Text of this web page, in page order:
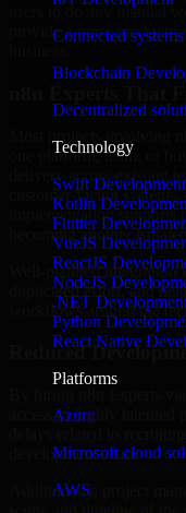
Connected
Blockchain
Decentralized
Technology
Swift Development
Kotlin
Flutter
VueJS
ReactJS
NodeJS
.NET
Python
React Native
Platforms
Azure
Microsoft cloud
AWS
users to do any manual
provide a more
one platform, team, or
delivery across existing
customer-facing
implementation
becoming another
Well-planned integration
duplicated effort, and
workflows around the
Reduced
access to highly
development team.
Additionally, project